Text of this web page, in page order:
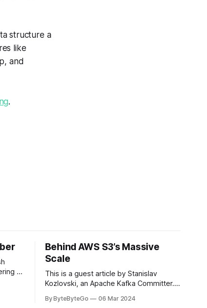
structure a
like
and
.
at
Behind AWS S3’s Massive
Scale
This is a guest article by Stanislav
Kozlovski, an Apache Kafka Committer. If
you can do so on Twitter and LinkedIn.
By ByteByteGo 06 Mar 2024